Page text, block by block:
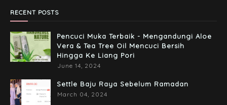
RECENT POSTS
Pencuci Muka Terbaik - Mengandungi Aloe
Vera & Tea Tree Oil Mencuci Bersih
Hingga Ke Liang Pori
June 14, 2024
Settle Baju Raya Sebelum Ramadan
March 04, 2024